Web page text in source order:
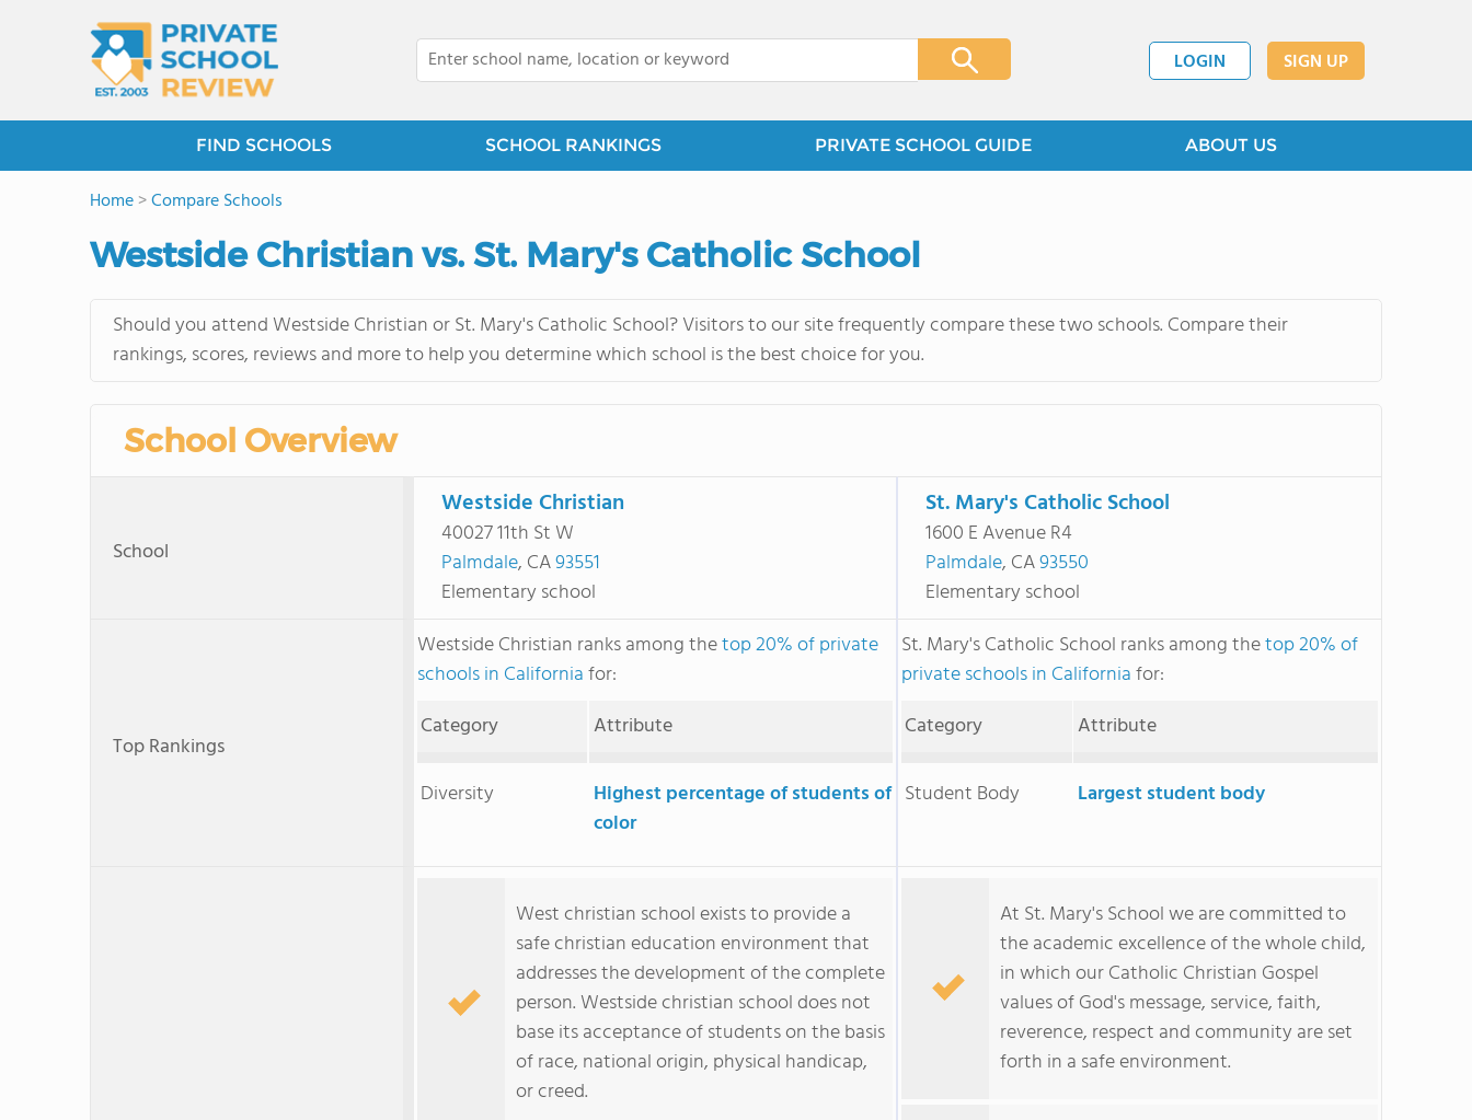
LOGIN SIGN UP
FIND SCHOOLS SCHOOL RANKINGS PRIVATE SCHOOL GUIDE ABOUT US
Home>Compare Schools
Westside Christian vs. St. Mary's Catholic School
Should you attend Westside Christian or St. Mary's Catholic School? Visitors to our site frequently compare these two schools. Compare their
rankings, scores, reviews and more to help you determine which school is the best choice for you.
School Overview
School
Westside Christian
40027 11th St W
Palmdale, CA93551
Elementary school
St. Mary's Catholic School
1600 E Avenue R4
Palmdale, CA93550
Elementary school
Top Rankings
Westside Christian ranks among thetop 20% of private
schools in Californiafor:
Category
Attribute
Diversity
Highest percentage of students of
color
St. Mary's Catholic School ranks among thetop 20% of
private schools in Californiafor:
Category
Attribute
Student Body Largest student body
West christian school exists to provide a
safe christian education environment that
addresses the development of the complete
person. Westside christian school does not
base its acceptance of students on the basis
of race, national origin, physical handicap,
or creed.
At St. Mary's School we are committed to
the academic excellence of the whole child,
in which our Catholic Christian Gospel
values of God's message, service, faith,
reverence, respect and community are set
forth in a safe environment.